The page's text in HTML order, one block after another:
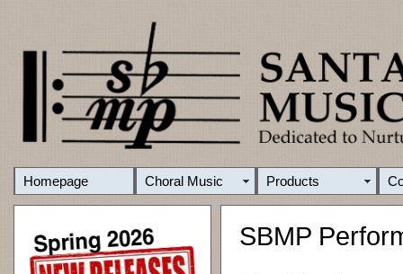
Homepage Choral Music Products
SBMP